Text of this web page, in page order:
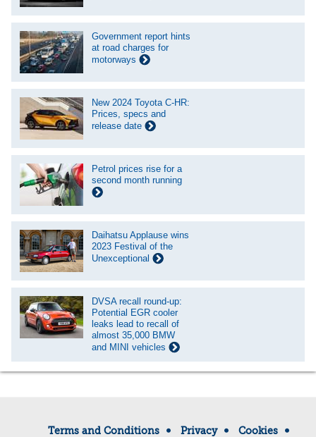
Government report hints
at road charges for
motorways
New 2024 Toyota C-HR:
Prices, specs and
release date
Petrol prices rise for a
second month running
Daihatsu Applause wins
2023 Festival of the
Unexceptional
DVSA recall round-up:
Potential EGR cooler
leaks lead to recall of
almost 35,000 BMW
and MINI vehicles
Terms and Conditions Privacy Cookies